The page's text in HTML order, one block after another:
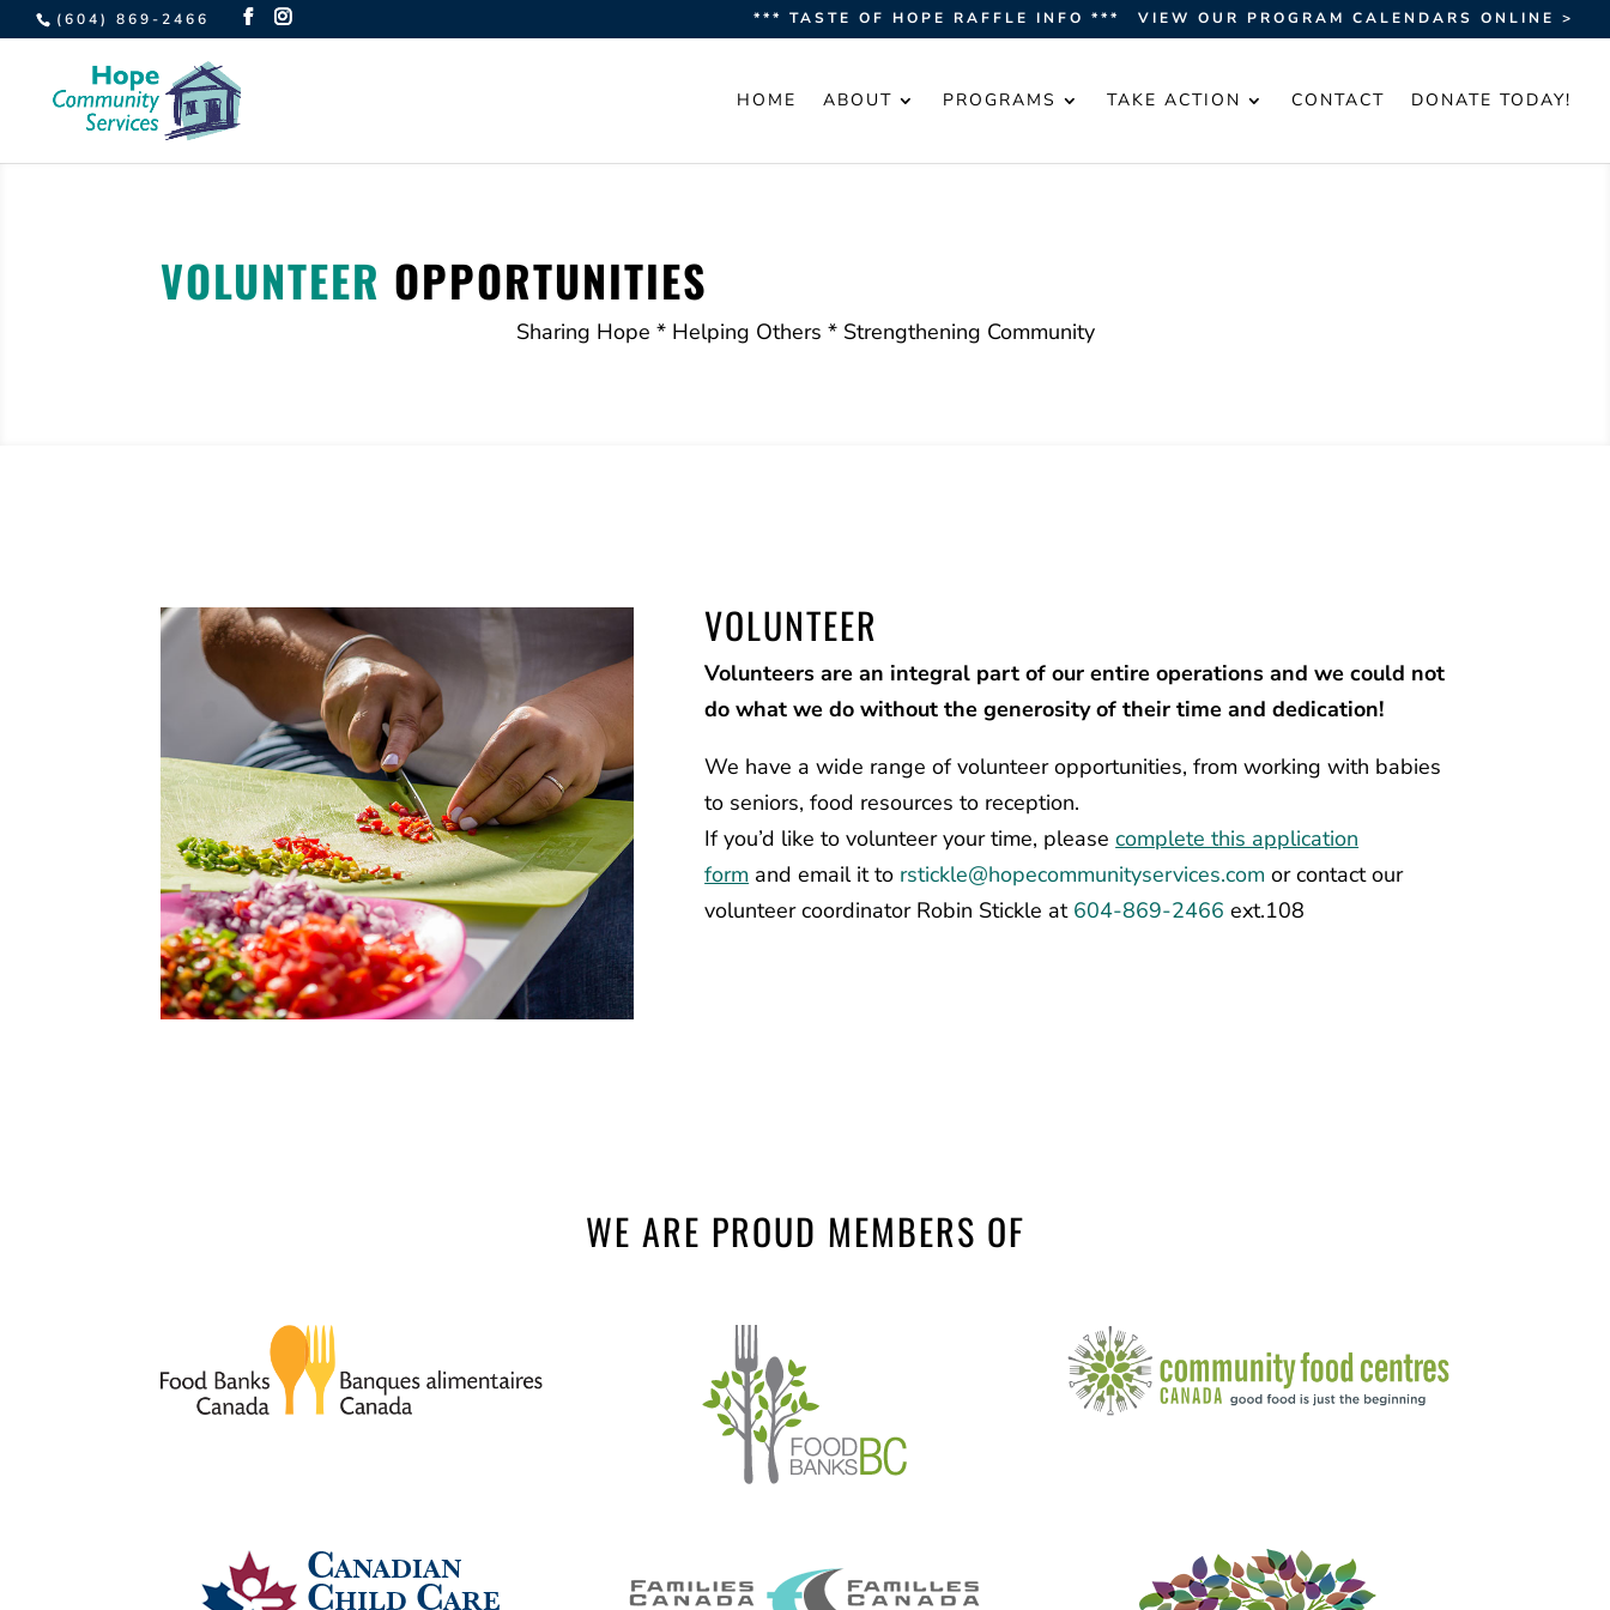
(604) 869-2466 *** TASTE OF HOPE RAFFLE INFO *** VIEW OUR PROGRAM CALENDARS ONLINE >
HOME ABOUT PROGRAMS TAKE ACTION CONTACT DONATE TODAY!
VOLUNTEER OPPORTUNITIES
Sharing Hope * Helping Others * Strengthening Community
VOLUNTEER
Volunteers are an integral part of our entire operations and we could not
do what we do without the generosity of their time and dedication!
We have a wide range of volunteer opportunities, from working with babies
to seniors, food resources to reception.
If you’d like to volunteer your time, pleasecomplete this application
form and email it to rstickle@hopecommunityservices.com orcontact our
volunteer coordinator Robin Stickle at 604-869-2466 ext.108
WE ARE PROUD MEMBERS OF